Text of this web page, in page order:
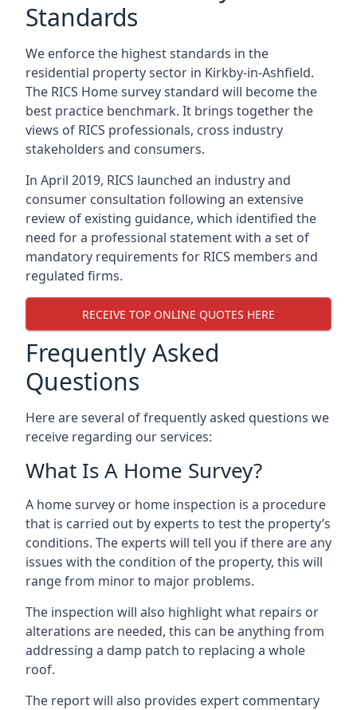
Standards
We enforce the highest standards in the
residential property sector in Kirkby-in-Ashfield.
The RICS Home survey standard will become the
best practice benchmark. It brings together the
views of RICS professionals, cross industry
stakeholders and consumers.
In April 2019, RICS launched an industry and
consumer consultation following an extensive
review of existing guidance, which identified the
need for a professional statement with a set of
mandatory requirements for RICS members and
regulated firms.
RECEIVE TOP ONLINE QUOTES HERE
Frequently Asked
Questions
Here are several of frequently asked questions we
receive regarding our services:
What Is A Home Survey?
A home survey or home inspection is a procedure
that is carried out by experts to test the property’s
conditions. The experts will tell you if there are any
issues with the condition of the property, this will
range from minor to major problems.
The inspection will also highlight what repairs or
alterations are needed, this can be anything from
addressing a damp patch to replacing a whole
roof.
The report will also provides expert commentary